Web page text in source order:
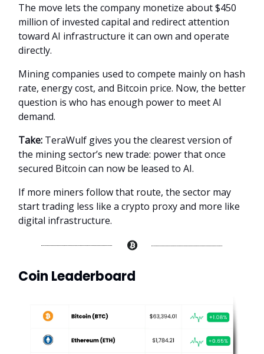
The move lets the company monetize about $450
million of invested capital and redirect attention
toward AI infrastructure it can own and operate
directly.
Mining companies used to compete mainly on hash
rate, energy cost, and Bitcoin price. Now, the better
question is who has enough power to meet AI
demand.
Take: TeraWulf gives you the clearest version of
the mining sector’s new trade: power that once
secured Bitcoin can now be leased to AI.
If more miners follow that route, the sector may
start trading less like a crypto proxy and more like
digital infrastructure.
Coin Leaderboard